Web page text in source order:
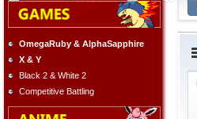
OmegaRuby & AlphaSapphire
X & Y
Black 2 & White 2
Competitive Battling